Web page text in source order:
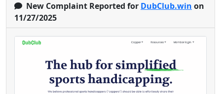
New Complaint Reported for DubClub.win on
11/27/2025